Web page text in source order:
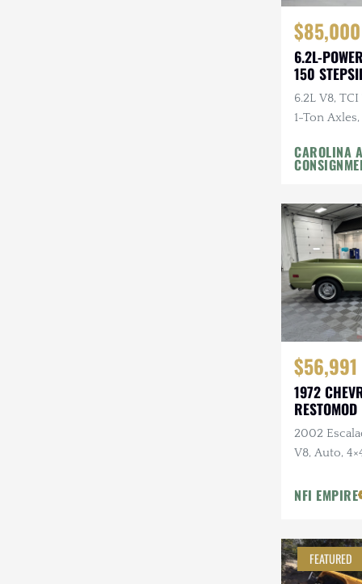
$85,000
6.2L-
150
6.2L V8,
1-Ton
M/Ts
CAROLINA
$56,991
1972
RESTOMOD
2002
V8, Auto,
Tube
NFI EMPIRE
FEATURED